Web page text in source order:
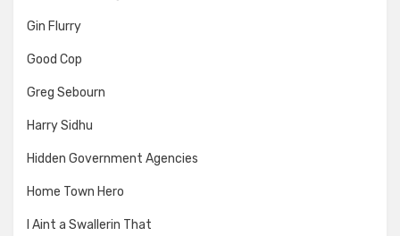
Gin Flurry
Good Cop
Greg Sebourn
Harry Sidhu
Hidden Government Agencies
Home Town Hero
I Aint a Swallerin That